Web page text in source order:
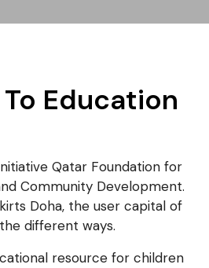
Education
Qatar Foundation for
Community Development.
Doha, the user capital of
different ways.
resource for children